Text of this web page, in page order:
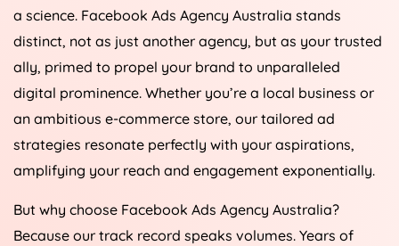
a science. Facebook Ads Agency Australia stands
distinct, not as just another agency, but as your trusted
ally, primed to propel your brand to unparalleled
digital prominence. Whether you’re a local business or
an ambitious e-commerce store, our tailored ad
strategies resonate perfectly with your aspirations,
amplifying your reach and engagement exponentially.
But why choose Facebook Ads Agency Australia?
Because our track record speaks volumes. Years of